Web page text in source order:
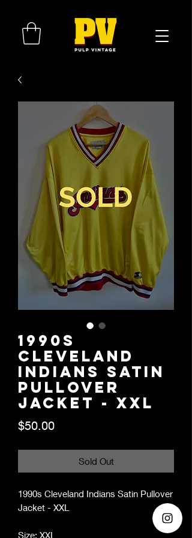
1990s
Cleveland
Indians Satin
Pullover
Jacket - XXL
$50.00Price
Sold Out
1990s Cleveland Indians Satin Pullover
Jacket - XXL
Size: XXL